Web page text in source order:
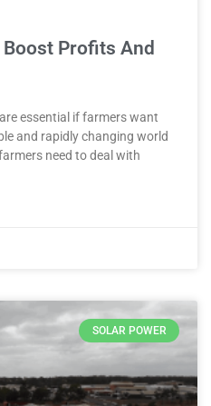
Profits And
essential if farmers want
and rapidly changing world
need to deal with
SOLAR POWER